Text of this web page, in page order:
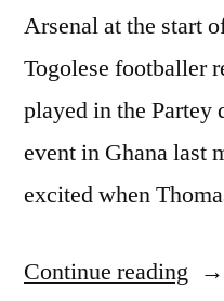
Arsenal at the start
Togolese footballer
played in the Partey
event in Ghana last
excited when
Continue reading